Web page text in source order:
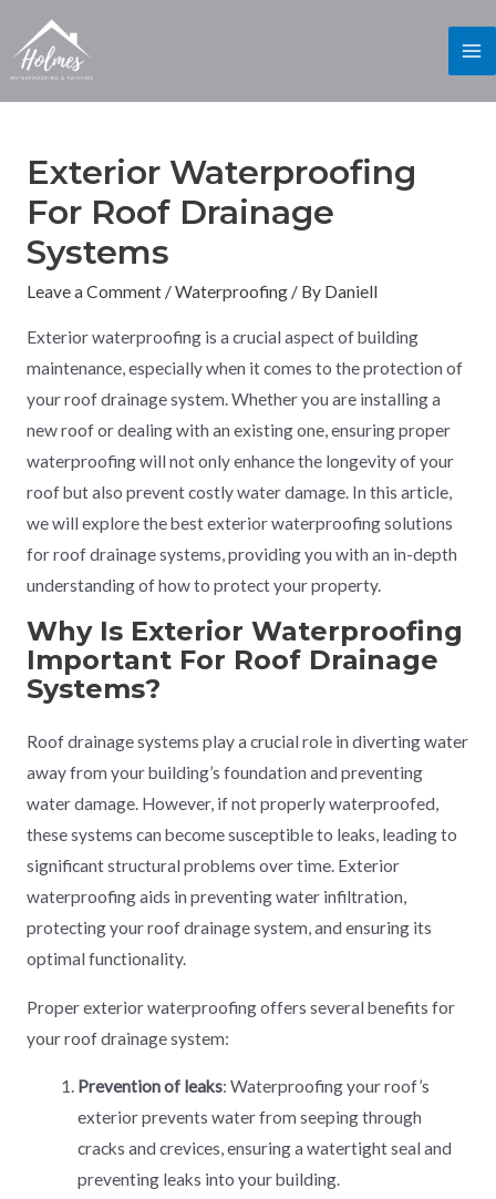
Exterior Waterproofing
For Roof Drainage
Systems
Leave a Comment /Waterproofing/ By Daniell
Exterior waterproofing is a crucial aspect of building
maintenance, especially when it comes to the protection of
your roof drainage system. Whether you are installing a
new roof or dealing with an existing one, ensuring proper
waterproofing will not only enhance the longevity of your
roof but also prevent costly water damage. In this article,
we will explore the best exterior waterproofing solutions
for roof drainage systems, providing you with an in-depth
understanding of how to protect your property.
Why Is Exterior Waterproofing
Important For Roof Drainage
Systems?
Roof drainage systems play a crucial role in diverting water
away from your building’s foundation and preventing
water damage. However, if not properly waterproofed,
these systems can become susceptible to leaks, leading to
significant structural problems over time. Exterior
waterproofing aids in preventing water infiltration,
protecting your roof drainage system, and ensuring its
optimal functionality.
Proper exterior waterproofing offers several benefits for
your roof drainage system:
Prevention of leaks: Waterproofing your roof’s
exterior prevents water from seeping through
cracks and crevices, ensuring a watertight seal and
preventing leaks into your building.